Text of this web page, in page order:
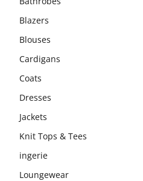
Blazers
Blouses
Cardigans
Coats
Dresses
Jackets
Knit Tops & Tees
ingerie
Loungewear